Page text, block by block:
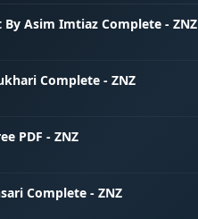
By Asim Imtiaz Complete - ZNZ
Complete - ZNZ
PDF - ZNZ
Complete - ZNZ